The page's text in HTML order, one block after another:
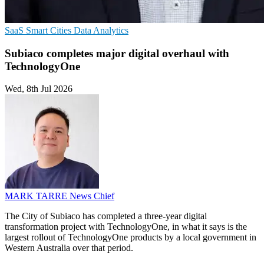
SaaS Smart Cities Data Analytics
Subiaco completes major digital overhaul with
TechnologyOne
Wed, 8th Jul 2026
MARK TARRE News Chief
The City of Subiaco has completed a three-year digital
transformation project with TechnologyOne, in what it says is the
largest rollout of TechnologyOne products by a local government in
Western Australia over that period.